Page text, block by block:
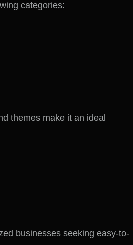
categories:
themes make it an ideal
businesses seeking easy-to-